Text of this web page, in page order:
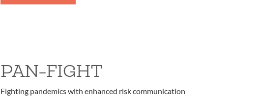
PAN-FIGHT
Fighting pandemics with enhanced risk communication